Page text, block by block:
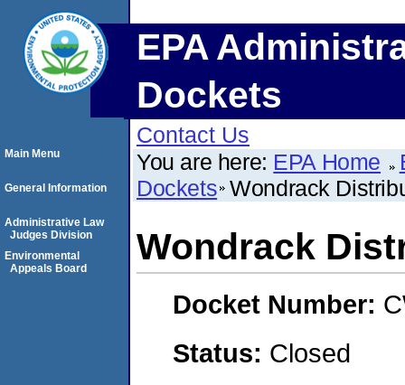
EPA
Dockets
Contact Us
You are here: EPA Home
Dockets Wondrack
Wondrack
Docket Number:
Status: Closed
Main Menu
General Information
Administrative Law
Judges Division
Environmental
Appeals Board